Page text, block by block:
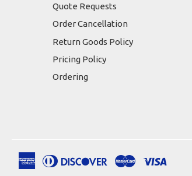
Quote Requests
Order Cancellation
Return Goods Policy
Pricing Policy
Ordering
American
Apple
Diners
Discover
Google
Master
Shopify